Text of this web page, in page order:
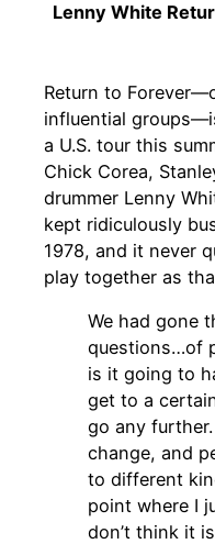
Lenny White
Return to
influential
a U.S. tour this
Chick Corea,
drummer Lenny
kept ridiculously
1978, and it never
play together as
We had gone
questions…of
is it going to
get to a
go any
change, and
to different
point where I
don’t think it